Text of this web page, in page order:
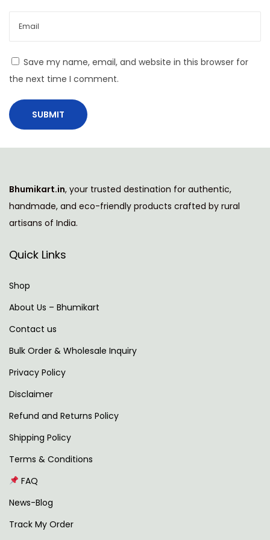
T
a
l
e
M
s
T
r
s
o
r
m
u
r
O
t
d
o
Save my name, email, and website in this browser for
the next time I comment.
Bhumikart.in, your trusted destination for authentic,
handmade, and eco-friendly products crafted by rural
artisans of India.
Quick Links
Shop
About Us – Bhumikart
Contact us
Bulk Order & Wholesale Inquiry
Privacy Policy
Disclaimer
Refund and Returns Policy
Shipping Policy
Terms & Conditions
FAQ
News-Blog
Track My Order